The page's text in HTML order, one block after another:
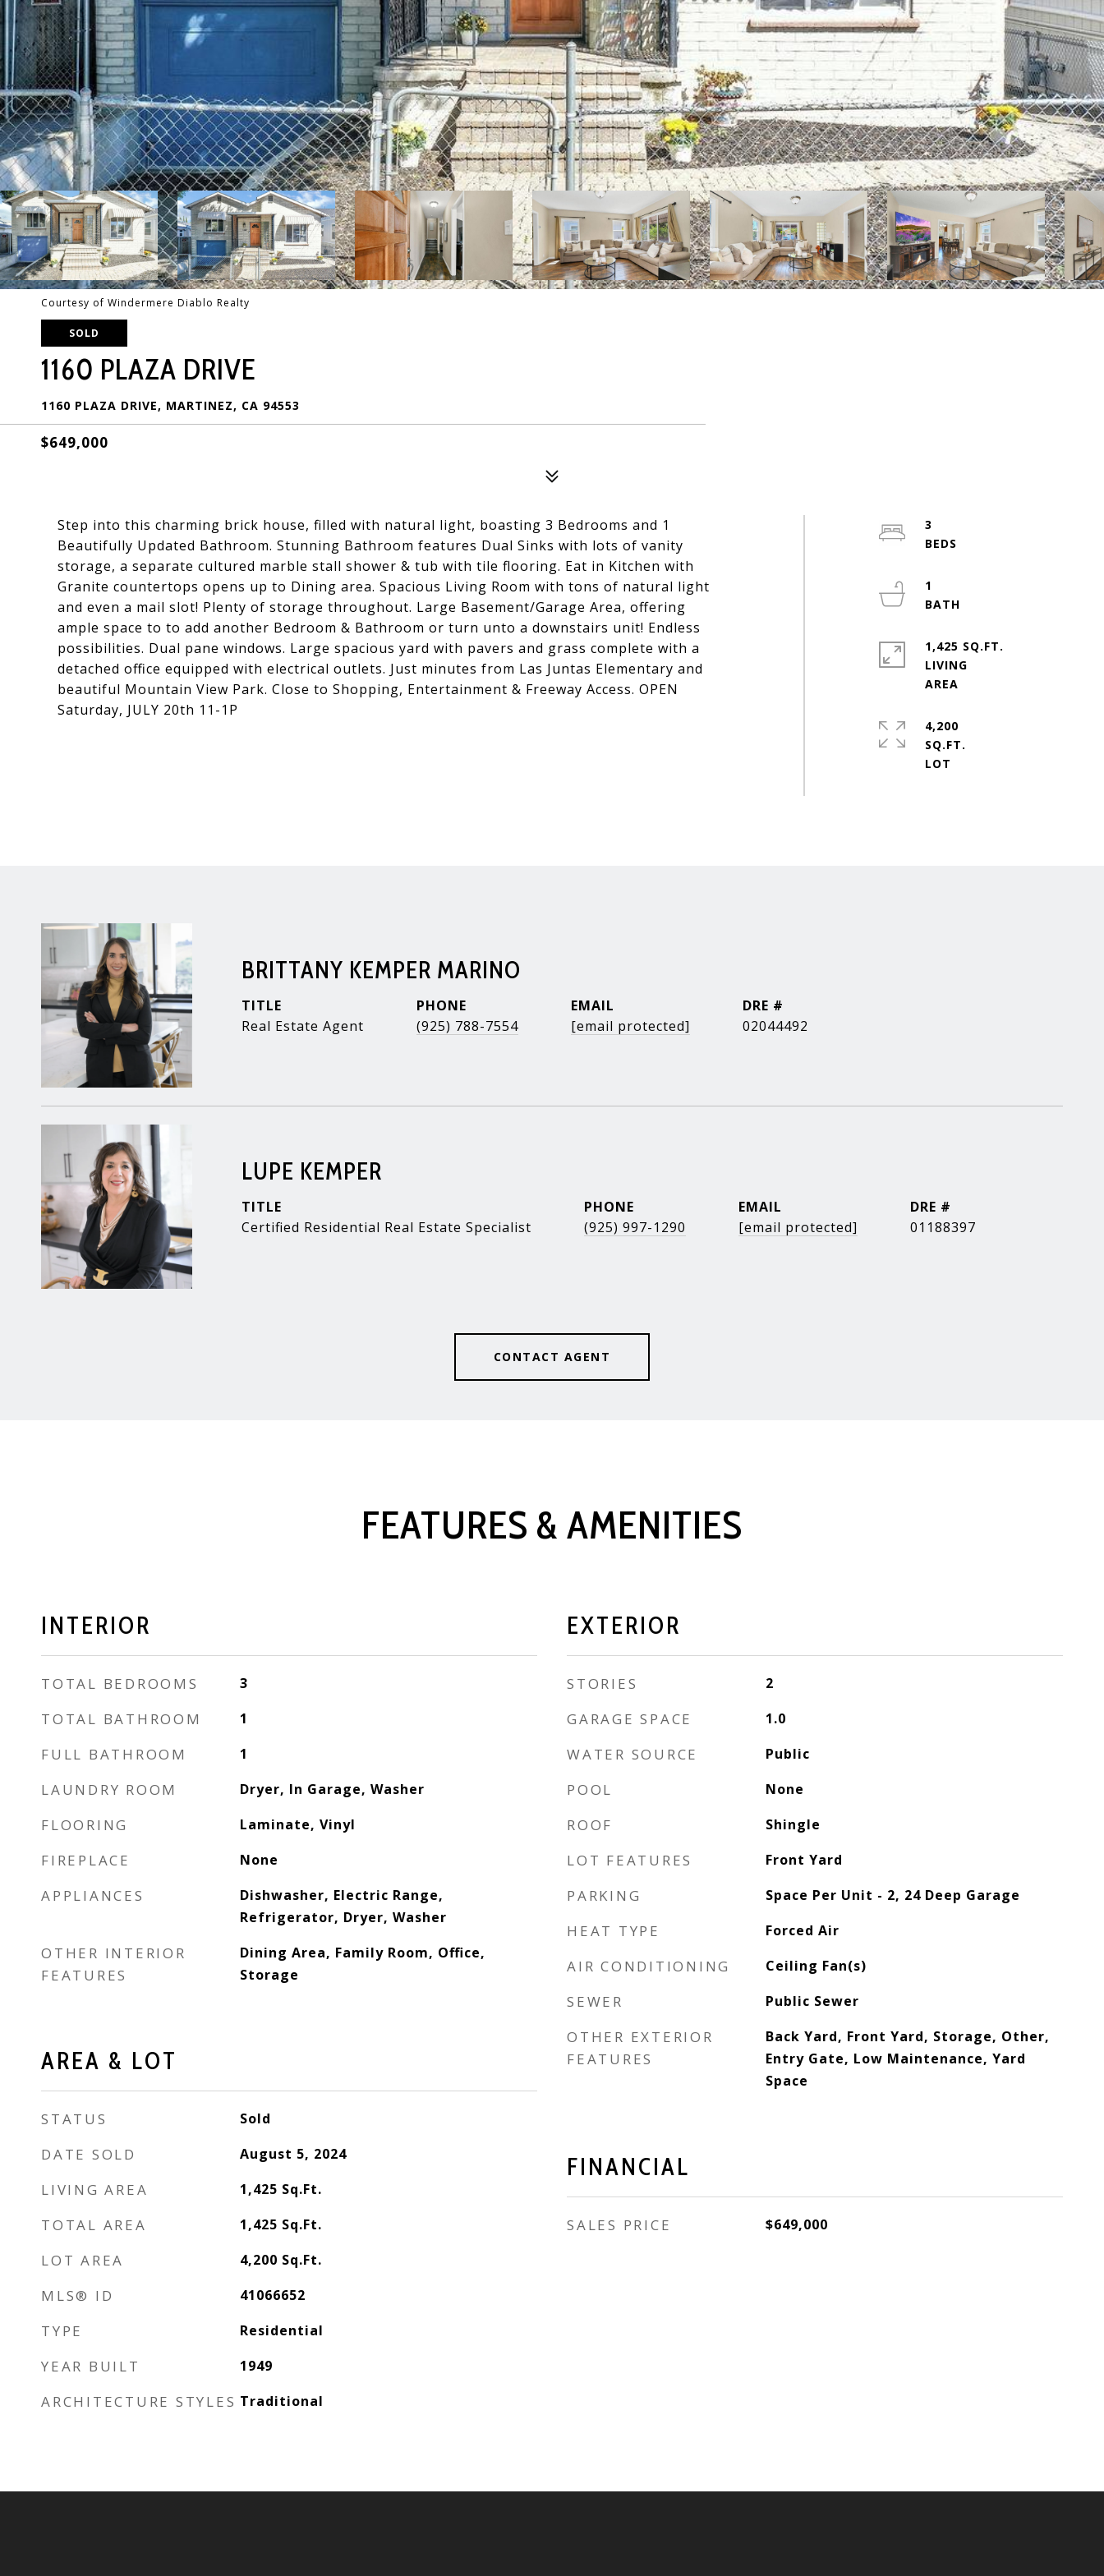
Courtesy of Windermere Diablo Realty
SOLD
1160 PLAZA DRIVE
1160 PLAZA DRIVE, MARTINEZ, CA 94553
$649,000
Step into this charming brick house, filled with natural light, boasting 3 Bedrooms and 1
Beautifully Updated Bathroom. Stunning Bathroom features Dual Sinks with lots of vanity
storage, a separate cultured marble stall shower & tub with tile flooring. Eat in Kitchen with
Granite countertops opens up to Dining area. Spacious Living Room with tons of natural light
and even a mail slot! Plenty of storage throughout. Large Basement/Garage Area, offering
ample space to to add another Bedroom & Bathroom or turn unto a downstairs unit! Endless
possibilities. Dual pane windows. Large spacious yard with pavers and grass complete with a
detached office equipped with electrical outlets. Just minutes from Las Juntas Elementary and
beautiful Mountain View Park. Close to Shopping, Entertainment & Freeway Access. OPEN
Saturday, JULY 20th 11-1P
3
1
1,425 SQ.FT.
LIVING
4,200
SQ.FT.
BRITTANY KEMPER MARINO
TITLE
Real Estate Agent
PHONE
(925) 788-7554
EMAIL
[email protected]
DRE #
02044492
LUPE KEMPER
TITLE
Certified Residential Real Estate Specialist
PHONE
(925) 997-1290
EMAIL
[email protected]
DRE #
01188397
CONTACT AGENT
FEATURES & AMENITIES
INTERIOR
TOTAL BEDROOMS 3
TOTAL BATHROOM 1
FULL BATHROOM 1
LAUNDRY ROOM Dryer, In Garage, Washer
FLOORING Laminate, Vinyl
FIREPLACE None
APPLIANCES
Dishwasher, Electric Range,
Refrigerator, Dryer, Washer
OTHER INTERIOR
FEATURES
Dining Area, Family Room, Office,
Storage
AREA & LOT
STATUS Sold
DATE SOLD August 5, 2024
LIVING AREA 1,425 Sq.Ft.
TOTAL AREA 1,425 Sq.Ft.
LOT AREA 4,200 Sq.Ft.
MLS® ID 41066652
TYPE Residential
YEAR BUILT 1949
ARCHITECTURE STYLES Traditional
EXTERIOR
STORIES 2
GARAGE SPACE 1.0
WATER SOURCE Public
POOL None
ROOF Shingle
LOT FEATURES Front Yard
PARKING Space Per Unit - 2, 24 Deep Garage
HEAT TYPE Forced Air
AIR CONDITIONING Ceiling Fan(s)
SEWER Public Sewer
OTHER EXTERIOR
FEATURES
Back Yard, Front Yard, Storage, Other,
Entry Gate, Low Maintenance, Yard
Space
FINANCIAL
SALES PRICE $649,000